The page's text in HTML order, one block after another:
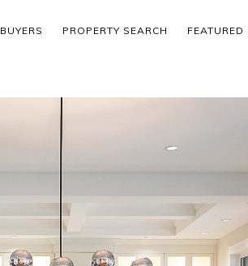
BUYERS PROPERTY SEARCH FEATURED